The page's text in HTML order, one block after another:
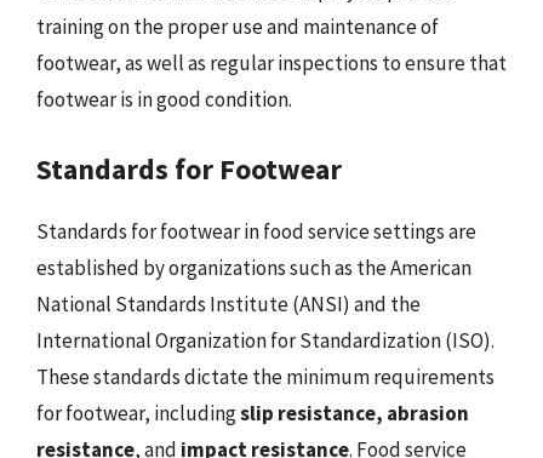
training on the proper use and maintenance of
footwear, as well as regular inspections to ensure that
footwear is in good condition.
Standards for Footwear
Standards for footwear in food service settings are
established by organizations such as the American
National Standards Institute (ANSI) and the
International Organization for Standardization (ISO).
These standards dictate the minimum requirements
for footwear, includingslip resistance, abrasion
resistance, and impact resistance. Food service